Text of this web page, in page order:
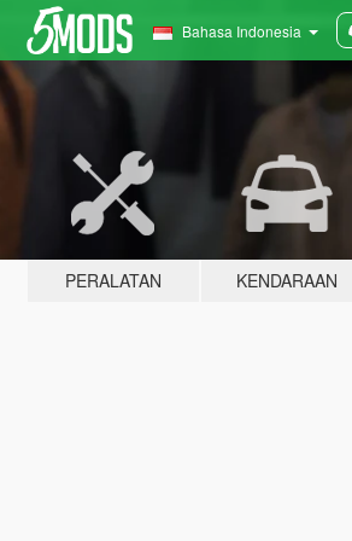
Bahasa Indonesia
PERALATAN KENDARAAN